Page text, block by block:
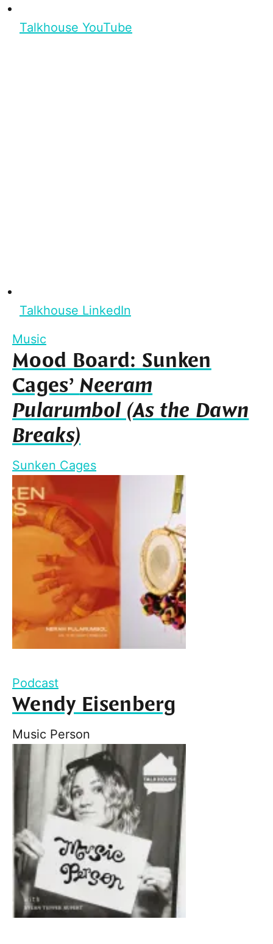
Talkhouse YouTube
Talkhouse LinkedIn
Music
Mood Board: Sunken
Cages’Neeram
Pularumbol (As the Dawn
Breaks)
Sunken Cages
Podcast
Wendy Eisenberg
Music Person